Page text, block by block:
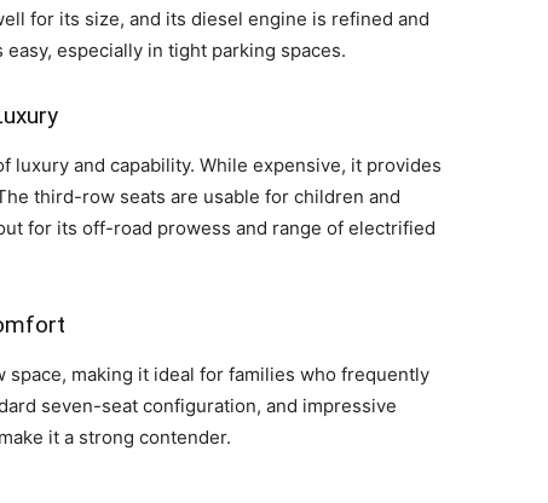
for its size, and its diesel engine is refined and
especially in tight parking spaces.
luxury and capability. While expensive, it provides
third-row seats are usable for children and
for its off-road prowess and range of electrified
making it ideal for families who frequently
seven-seat configuration, and impressive
it a strong contender.